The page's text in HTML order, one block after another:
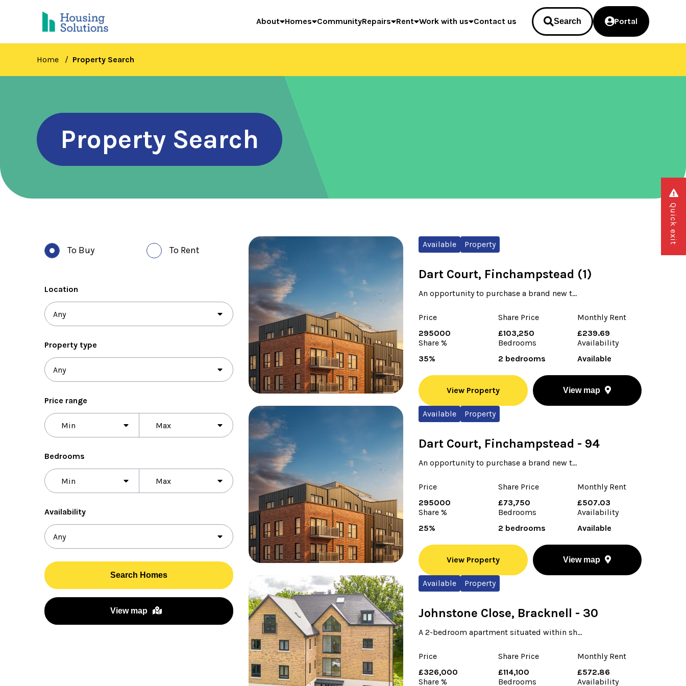
content
About Homes CommunityRepairs Rent Work with us Contact us Search Portal
Home Property Search
Property Search
To Buy To Rent
Location
Property type
Price range
Price
range
Bedrooms
Bedrooms
Availability
Search Homes
View map
Available Property
Dart Court, Finchampstead (1)
An opportunity to purchase a brand new t...
Price
295000
Share Price
£103,250
Monthly Rent
£239.69
Share %
35%
Bedrooms
2 bedrooms
Availability
Available
View Property View map
Available Property
Dart Court, Finchampstead - 94
An opportunity to purchase a brand new t...
Price
295000
Share Price
£73,750
Monthly Rent
£507.03
Share %
25%
Bedrooms
2 bedrooms
Availability
Available
View Property View map
Available Property
Johnstone Close, Bracknell - 30
A 2-bedroom apartment situated within sh...
Price
£326,000
Share Price
£114,100
Monthly Rent
£572.86
Share %
Bedrooms
Availability
Quick exit